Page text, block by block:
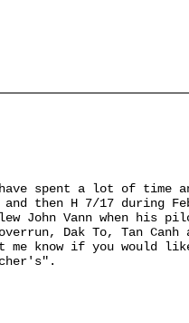
spent a lot of time
then H 7/17 during
John Vann when his
Dak To, Tan Canh
know if you would